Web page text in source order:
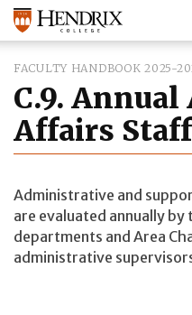
FACULTY HANDBOOK 2025-
C.9. Annual
Affairs
Administrative and
are evaluated annually
departments and Area
administrative